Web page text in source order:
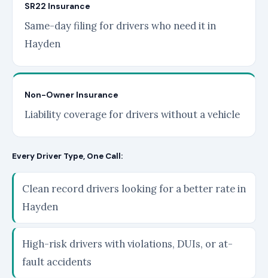
SR22 Insurance
Same-day filing for drivers who need it in
Hayden
Non-Owner Insurance
Liability coverage for drivers without a vehicle
Every Driver Type, One Call:
Clean record drivers looking for a better rate in
Hayden
High-risk drivers with violations, DUIs, or at-
fault accidents